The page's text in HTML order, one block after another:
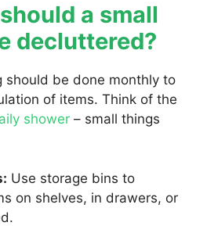
a small
decluttered?
should be done monthly to
of items. Think of the
shower – small things
Use storage bins to
on shelves, in drawers, or